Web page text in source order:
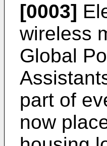
[0003]
wireless
Global
part of
now